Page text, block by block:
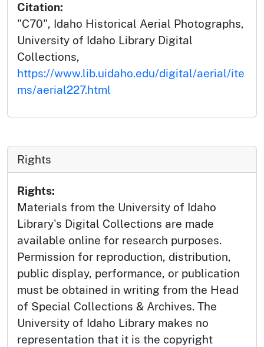
Citation:
"C70", Idaho Historical Aerial Photographs,
University of Idaho Library Digital
Collections,
https://www.lib.uidaho.edu/digital/aerial/ite
ms/aerial227.html
Rights
Rights:
Materials from the University of Idaho
Library's Digital Collections are made
available online for research purposes.
Permission for reproduction, distribution,
public display, performance, or publication
must be obtained in writing from the Head
of Special Collections & Archives. The
University of Idaho Library makes no
representation that it is the copyright